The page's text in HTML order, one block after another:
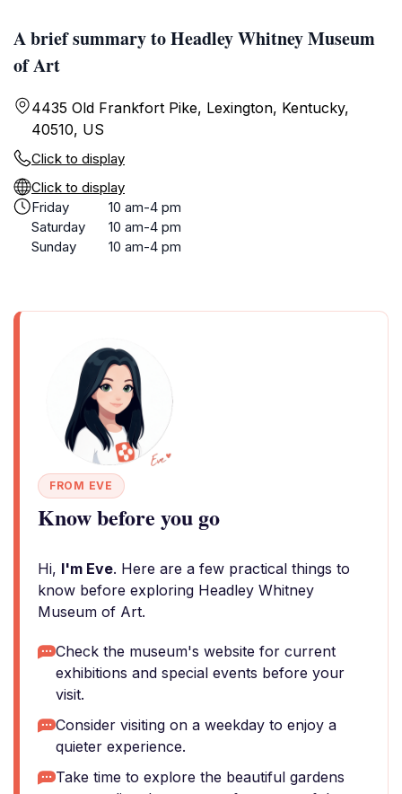
A brief summary to Headley Whitney Museum
of Art
4435 Old Frankfort Pike, Lexington, Kentucky,
40510, US
Click to display
Click to display
Friday
10 am-4 pm
Saturday
10 am-4 pm
Sunday
10 am-4 pm
FROM EVE
Know before you go
Hi, I'm Eve. Here are a few practical things to
know before exploring Headley Whitney
Museum of Art.
Check the museum's website for current
exhibitions and special events before your
visit.
Consider visiting on a weekday to enjoy a
quieter experience.
Take time to explore the beautiful gardens